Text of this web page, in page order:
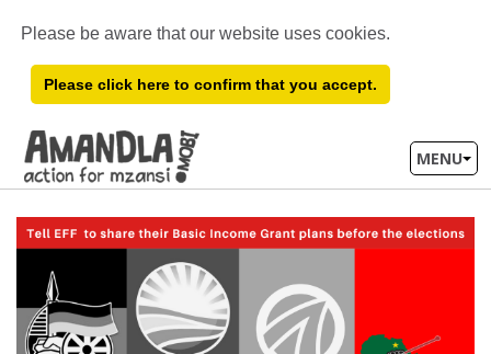
Please be aware that our website uses cookies.
Please click here to confirm that you accept.
MENU